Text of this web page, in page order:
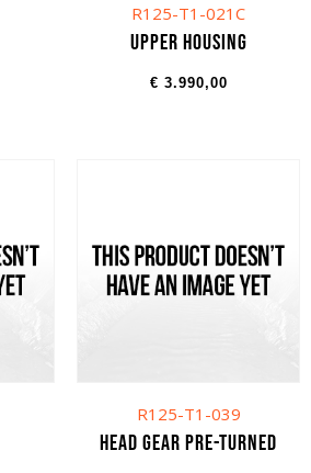
R125-T1-021C
Upper housing
€ 3.990,00
R125-T1-039
Head gear pre-turned